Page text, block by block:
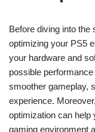
Before diving into the
optimizing your PS5
your hardware and
possible
smoother gameplay,
experience.
optimization can help
gaming environment